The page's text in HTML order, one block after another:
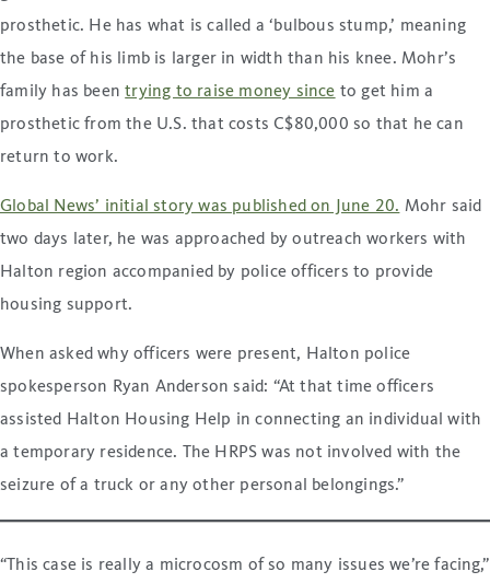
prosthetic. He has what is called a ‘bulbous stump,’ meaning
the base of his limb is larger in width than his knee. Mohr’s
family has beentrying to raise money since to get him a
prosthetic from the U.S. that costs C$80,000 so that he can
return to work.
Global News’ initial story was published on June 20. Mohr said
two days later, he was approached by outreach workers with
Halton region accompanied by police officers to provide
housing support.
When asked why officers were present, Halton police
spokesperson Ryan Anderson said: “At that time officers
assisted Halton Housing Help in connecting an individual with
a temporary residence. The HRPS was not involved with the
seizure of a truck or any other personal belongings.”
“This case is really a microcosm of so many issues we’re facing,”